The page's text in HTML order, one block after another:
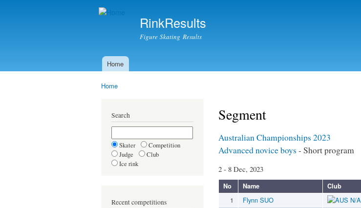
RinkResults
Figure Skating Results
Main menu
Home
Home
Search
Skater
Competition
Judge
Club
Ice rink
Recent competitions
Segment
Australian Championships 2023
Advanced novice boys - Short program
2 - 8 Dec, 2023
No Name Club
1 Flynn SUO N/A